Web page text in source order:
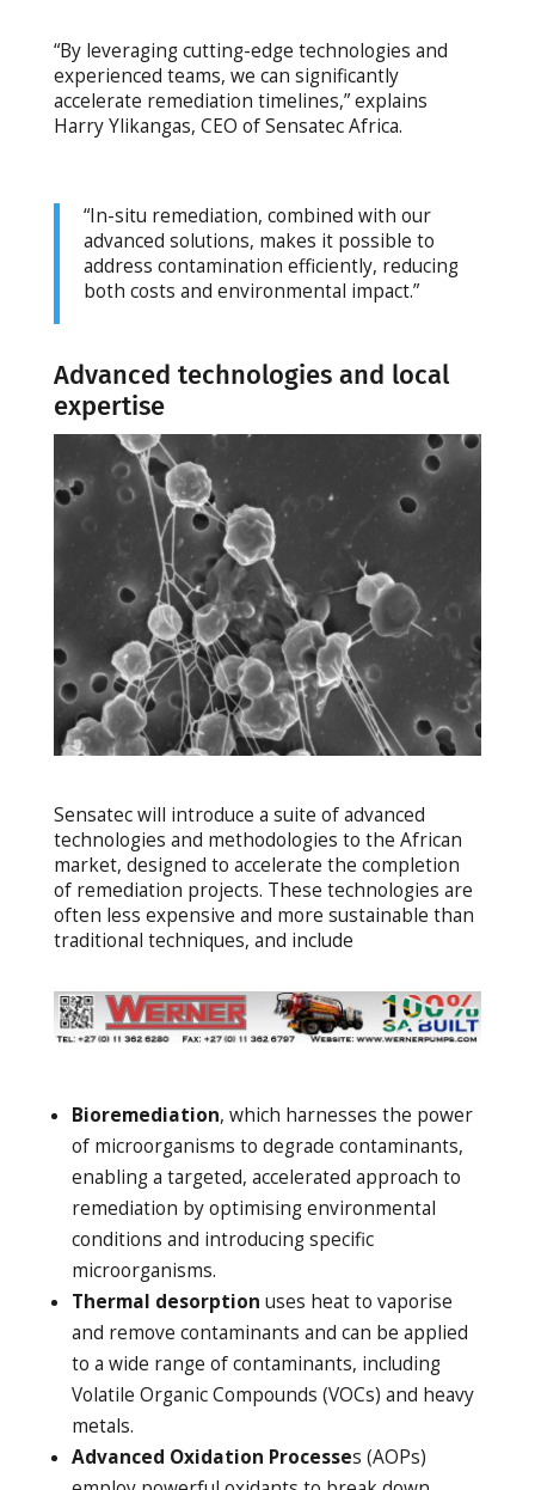
“By leveraging cutting-edge technologies and
experienced teams, we can significantly
accelerate remediation timelines,” explains
Harry Ylikangas, CEO of Sensatec Africa.
“In-situ remediation, combined with our
advanced solutions, makes it possible to
address contamination efficiently, reducing
both costs and environmental impact.”
Advanced technologies and local
expertise
Sensatec will introduce a suite of advanced
technologies and methodologies to the African
market, designed to accelerate the completion
of remediation projects. These technologies are
often less expensive and more sustainable than
traditional techniques, and include
Bioremediation, which harnesses the power
of microorganisms to degrade contaminants,
enabling a targeted, accelerated approach to
remediation by optimising environmental
conditions and introducing specific
microorganisms.
Thermal desorption uses heat to vaporise
and remove contaminants and can be applied
to a wide range of contaminants, including
Volatile Organic Compounds (VOCs) and heavy
metals.
Advanced Oxidation Processes (AOPs)